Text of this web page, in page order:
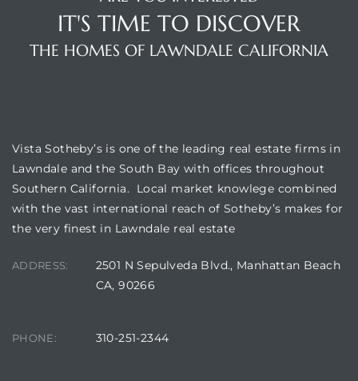
IT'S TIME TO DISCOVER
THE HOMES OF LAWNDALE CALIFORNIA
Vista Sotheby’s is one of the leading real estate firms in
Lawndale and the South Bay with offices throughout
Southern California. Local market knowlege combined
with the vast international reach of Sotheby’s makes for
the very finest in Lawndale real estate
ADDRESS:
2501 N Sepulveda Blvd., Manhattan Beach
CA, 90266
PHONE: 310-251-2344